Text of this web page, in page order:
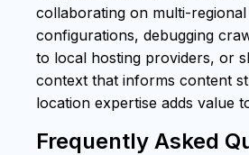
collaborating on multi-
configurations, debugging
to local hosting providers, or
context that informs content
location expertise adds value
Frequently Asked